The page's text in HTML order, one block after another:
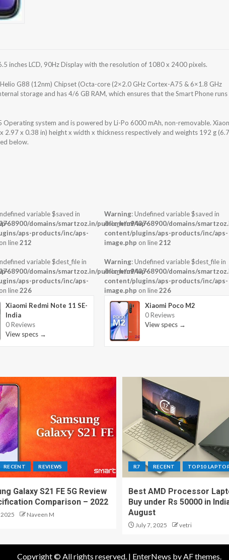
inches LCD, 90Hz Display with the resolution of 1080 x 2400 pixels.
G88 (12nm) Chipset (Octa-core (2×2.0 GHz Cortex-A75 & 6×1.8 GHz
storage and has 4/6 GB RAM, which ensures that the Smart Phone runs
system and is powered by Li-Po 6000 mAh, non-removable.
x 0.38 in) height x width x thickness respectively and weights 192 g
below.
variable $saved in
domains/smartzoz.in/public_html/wp-
aps-products/inc/aps-
on line212
variable $dest_file in
domains/smartzoz.in/public_html/wp-
aps-products/inc/aps-
on line226
Xiaomi Redmi Note 11 SE-
India
0 Reviews
View specs →
Warning: Undefined variable $saved in
/home/u943768900/domains/
content/plugins/aps-products/inc/aps-
image.php on line212
Warning: Undefined variable $dest_file in
/home/u943768900/domains/
content/plugins/aps-products/inc/aps-
image.php on line226
Xiaomi Poco M2
0 Reviews
View specs →
RECENT REVIEWS
Galaxy S21 FE 5G Review
Comparison – 2022
2025 Naveen M
R7 RECENT TOP10
Best AMD Processor
Buy under Rs 50000 in
August
July 7, 2025 vetri
Copyright © All rights reserved. | EnterNews by AF themes.